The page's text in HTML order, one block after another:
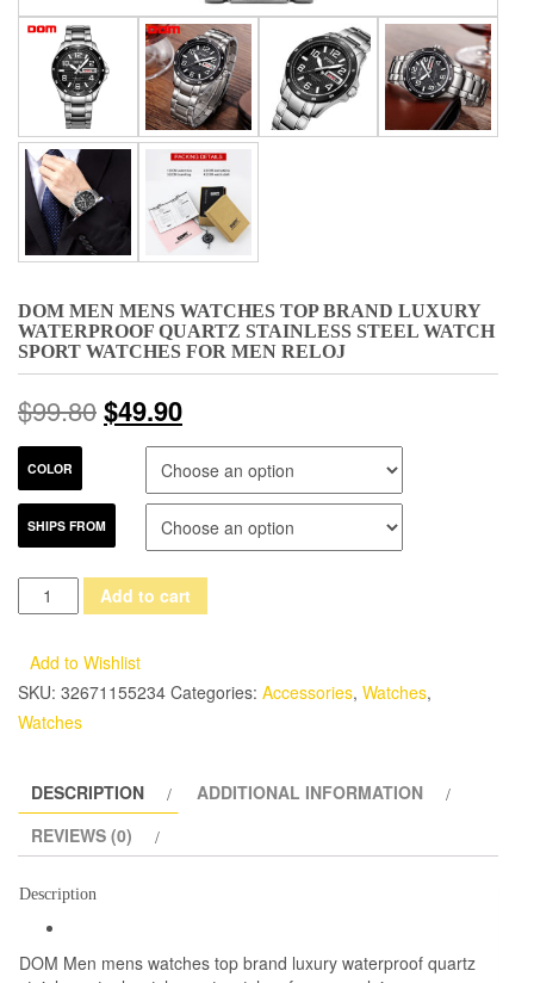
DOM MEN MENS WATCHES TOP BRAND LUXURY
WATERPROOF QUARTZ STAINLESS STEEL WATCH
SPORT WATCHES FOR MEN RELOJ
$99.80$49.90
COLOR
SHIPS FROM
DOM
Men
waterproof
quartz
stainless
steel
watches
Add to cart
Add to Wishlist
SKU: 32671155234 Categories: Accessories, Watches,
Watches
DESCRIPTION
ADDITIONAL INFORMATION
REVIEWS (0)
Description
DOM Men mens watches top brand luxury waterproof quartz